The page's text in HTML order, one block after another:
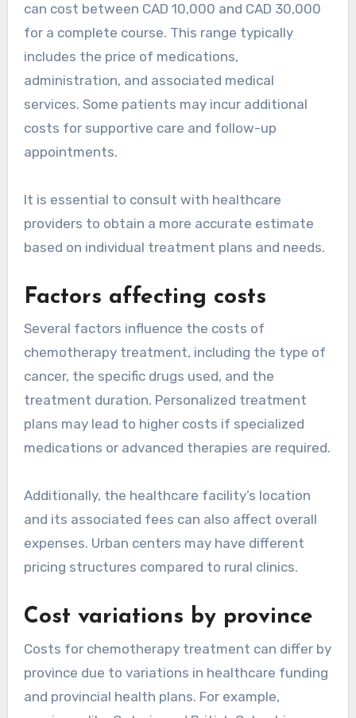
can cost between CAD 10,000 and CAD 30,000
for a complete course. This range typically
includes the price of medications,
administration, and associated medical
services. Some patients may incur additional
costs for supportive care and follow-up
appointments.
It is essential to consult with healthcare
providers to obtain a more accurate estimate
based on individual treatment plans and needs.
Factors affecting costs
Several factors influence the costs of
chemotherapy treatment, including the type of
cancer, the specific drugs used, and the
treatment duration. Personalized treatment
plans may lead to higher costs if specialized
medications or advanced therapies are required.
Additionally, the healthcare facility’s location
and its associated fees can also affect overall
expenses. Urban centers may have different
pricing structures compared to rural clinics.
Cost variations by province
Costs for chemotherapy treatment can differ by
province due to variations in healthcare funding
and provincial health plans. For example,